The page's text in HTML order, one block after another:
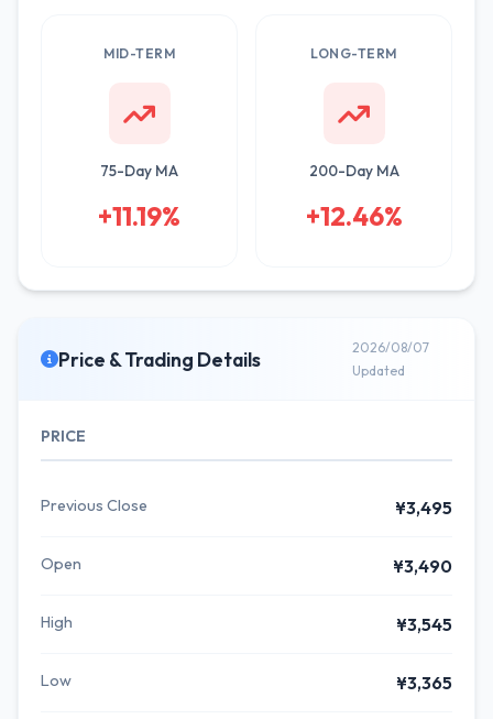
MID-TERM
75-Day MA
+11.19%
LONG-TERM
200-Day MA
+12.46%
Price & Trading Details
2026/08/07
Updated
PRICE
Previous Close ¥3,495
Open ¥3,490
High ¥3,545
Low ¥3,365